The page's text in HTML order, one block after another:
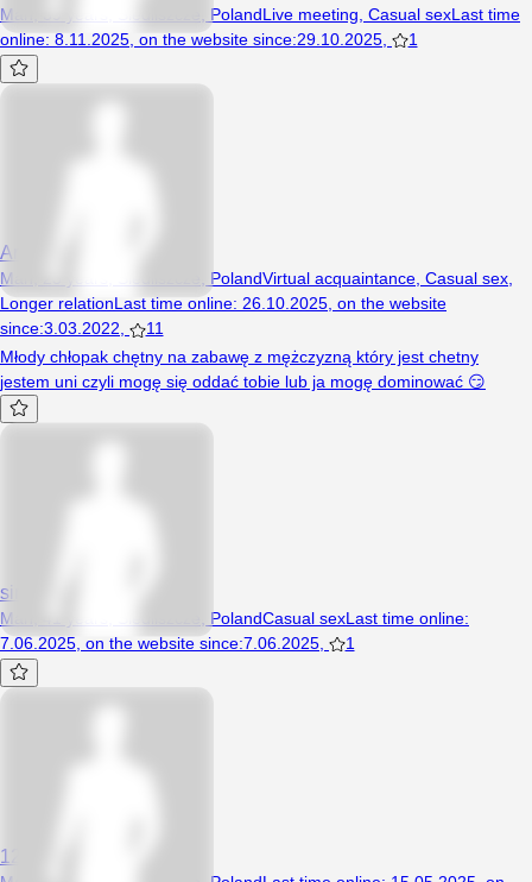
Man, 39 years, Siedliszcze, PolandLive meeting Casual sexLast time
online: 8.11.2025 on the website since:29.10.2025 1
Arekmlodybi4
Man, 23 years, Siedliszcze, PolandVirtual acquaintance Casual sex
Longer relationLast time online: 26.10.2025 on the website
since:3.03.2022
11
Młody chłopak chętny na zabawę z mężczyzną który jest chetny
jestem uni czyli mogę się oddać tobie lub ja mogę dominować 😏
simbatt
Man, 41 years, Siedliszcze, PolandCasual sexLast time online:
7.06.2025 on the website since:7.06.2025 1
12345789opel